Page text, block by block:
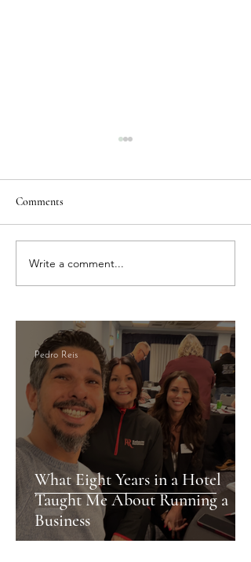
Newport Like a Local: Your
Guide to Food, Fun, and
Comments
Write a comment...
What Eight Years in a Hotel
Taught Me About Running a
Business
Pedro Reis